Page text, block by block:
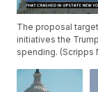
The proposal
initiatives the
spending. (Scripps